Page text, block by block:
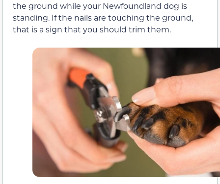
the ground while your Newfoundland dog is
standing. If the nails are touching the ground,
that is a sign that you should trim them.